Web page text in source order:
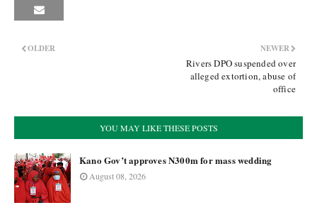
NEWER
Rivers DPO suspended over
alleged extortion, abuse of
office
OLDER
YOU MAY LIKE THESE POSTS
Kano Gov’t approves N300m for mass wedding
August 08, 2026